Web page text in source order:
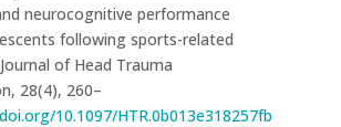
neurocognitive performance
following sports-related
of Head Trauma
28(4), 260–
10.1097/HTR.0b013e318257fb